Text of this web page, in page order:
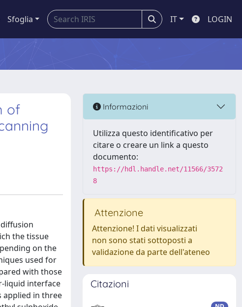
Sfoglia IT LOGIN
of
the tissue
on the
used for
with those
liquid interface
applied in three
Informazioni
Utilizza questo identificativo per
citare o creare un link a questo
documento:
https://hdl.handle.net/11566/3572
8
Attenzione
Attenzione! I dati visualizzati
non sono stati sottoposti a
validazione da parte dell'ateneo
Citazioni